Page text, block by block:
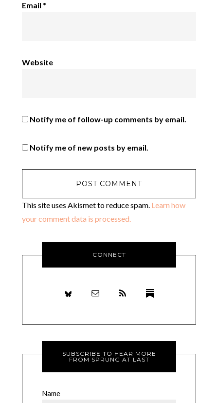
Email *
Website
Notify me of follow-up comments by email.
Notify me of new posts by email.
This site uses Akismet to reduce spam. Learn how
your comment data is processed.
CONNECT
SUBSCRIBE TO HEAR MORE
FROM SPRUNG AT LAST
Name